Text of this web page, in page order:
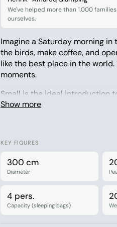
We've helped more than 1,000
ourselves.
Show more
Imagine a Saturday morning in
the birds, make coffee, and
like the best place in the
moments.
Small is the ideal introduction
garden and the campsite,
Why you’ll love it:
Space for up to 4
Made from a
KEY FIGURES
300 cm
Diameter
4 pers.
Capacity (sleeping bags)